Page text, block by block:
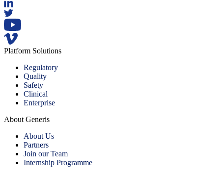
Platform Solutions
Regulatory
Quality
Safety
Clinical
Enterprise
About Generis
About Us
Partners
Join our Team
Internship Programme